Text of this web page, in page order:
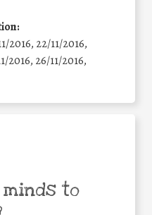
2016, 22/11/2016,
2016, 26/11/2016,
to